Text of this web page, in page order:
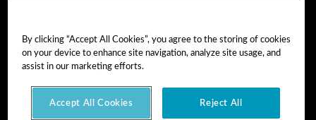
Cookie Preferences
By clicking “Accept All Cookies”, you agree to the storing of cookies
on your device to enhance site navigation, analyze site usage, and
assist in our marketing efforts.
Accept All Cookies Reject All